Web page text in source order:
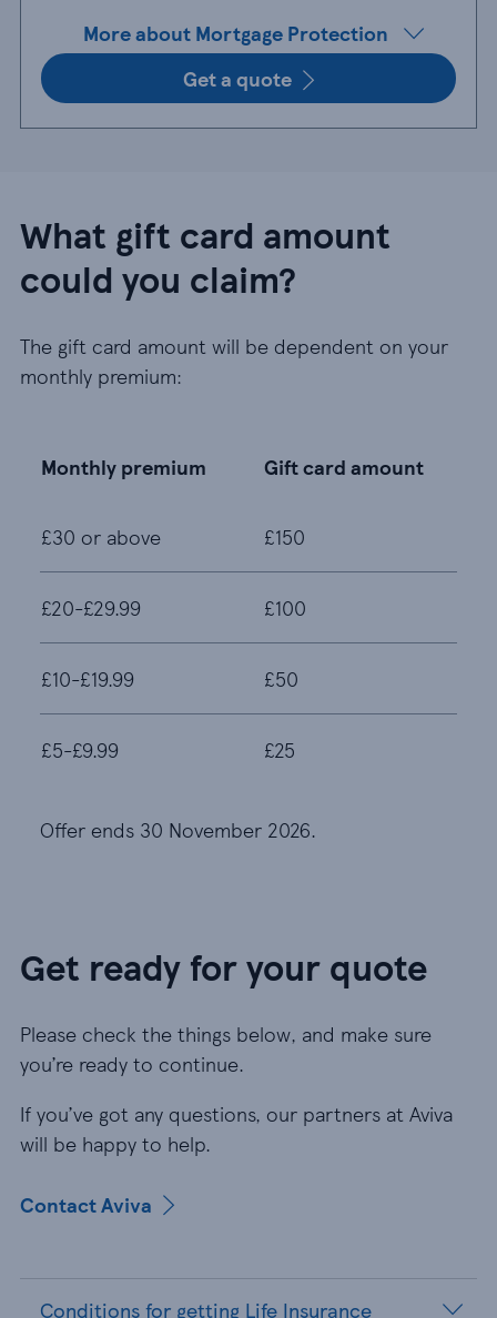
More about Mortgage Protection
Get a quote
What gift card amount
could you claim?
The gift card amount will be dependent on your
monthly premium:
Monthly premium Gift card amount
£30 or above £150
£20-£29.99 £100
£10-£19.99 £50
£5-£9.99 £25
Offer ends 30 November 2026.
Get ready for your quote
Please check the things below, and make sure
you’re ready to continue.
If you’ve got any questions, our partners at Aviva
will be happy to help.
Contact Aviva
Conditions for getting Life Insurance